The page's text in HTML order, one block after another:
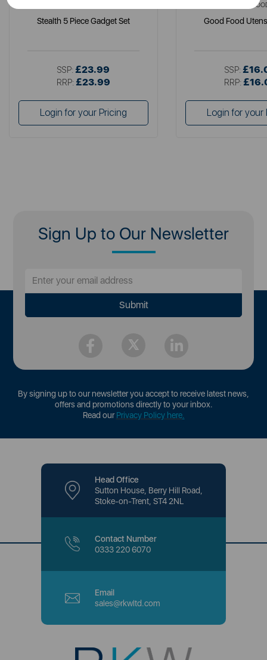
Stealth 5 Piece Gadget Set
SSP: £23.99
RRP: £23.99
Login for your Pricing
GOOD
Good Food
SSP:
RRP:
Login for your
Sign Up to Our Newsletter
By signing up to our newsletter you accept to receive latest news,
offers and promotions directly to your inbox.
Read ourPrivacy Policy here.
Head Office
Sutton House, Berry Hill Road,
Stoke-on-Trent, ST4 2NL
Contact Number
0333 220 6070
Email
sales@rkwltd.com